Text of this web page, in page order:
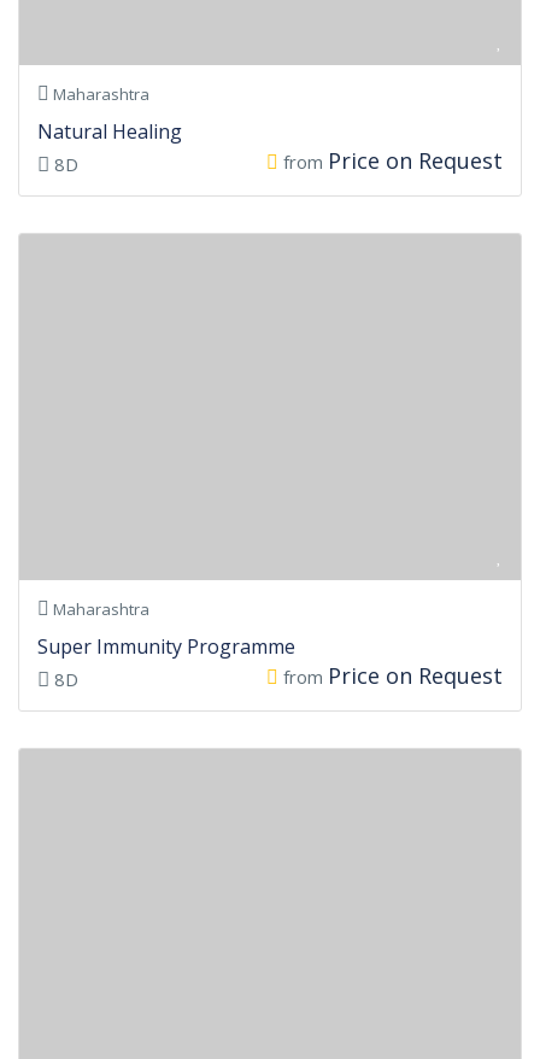
Maharashtra
Natural Healing
8D from Price on Request
Maharashtra
Super Immunity Programme
8D from Price on Request